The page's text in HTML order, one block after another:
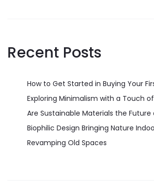
Recent Posts
How to Get Started in Buying Your
Exploring Minimalism with a Touch
Are Sustainable Materials the Future
Biophilic Design Bringing Nature
Revamping Old Spaces